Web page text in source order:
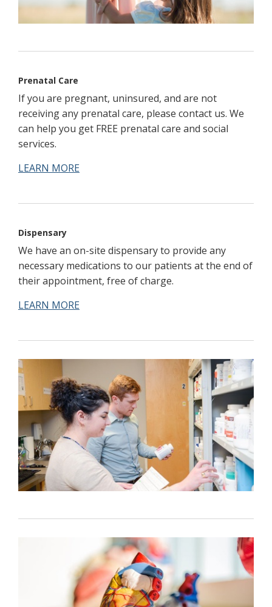
Prenatal Care
If you are pregnant, uninsured, and are not
receiving any prenatal care, please contact us. We
can help you get FREE prenatal care and social
services.
LEARN MORE
Dispensary
We have an on-site dispensary to provide any
necessary medications to our patients at the end of
their appointment, free of charge.
LEARN MORE